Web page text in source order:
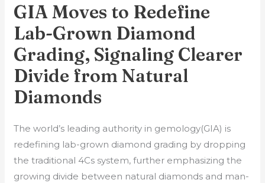
GIA Moves to Redefine
Lab-Grown Diamond
Grading, Signaling Clearer
Divide from Natural
Diamonds
The world’s leading authority in gemology(GIA) is
redefining lab-grown diamond grading by dropping
the traditional 4Cs system, further emphasizing the
growing divide between natural diamonds and man-
Natural
Diamonds